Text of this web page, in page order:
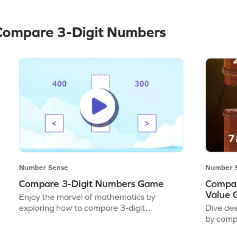
3-Digit Numbers
Number Sense
Compare 3-Digit Numbers Game
Enjoy the marvel of mathematics by
exploring how to compare 3-digit
Number
Value
Dive
by